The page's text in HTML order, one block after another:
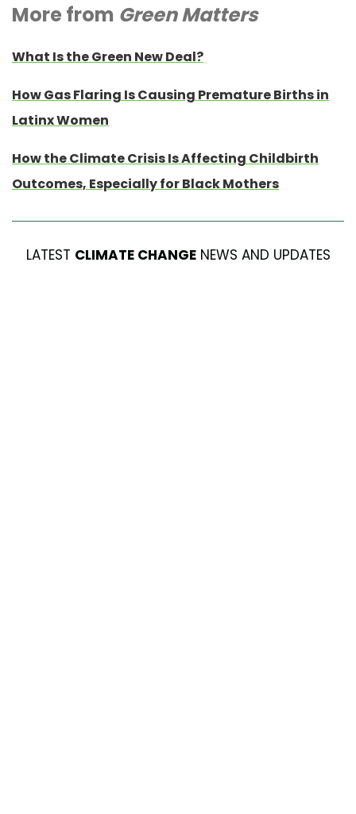
More from Green Matters
What Is the Green New Deal?
How Gas Flaring Is Causing Premature Births in
Latinx Women
How the Climate Crisis Is Affecting Childbirth
Outcomes, Especially for Black Mothers
LATEST CLIMATE CHANGENEWS AND UPDATES